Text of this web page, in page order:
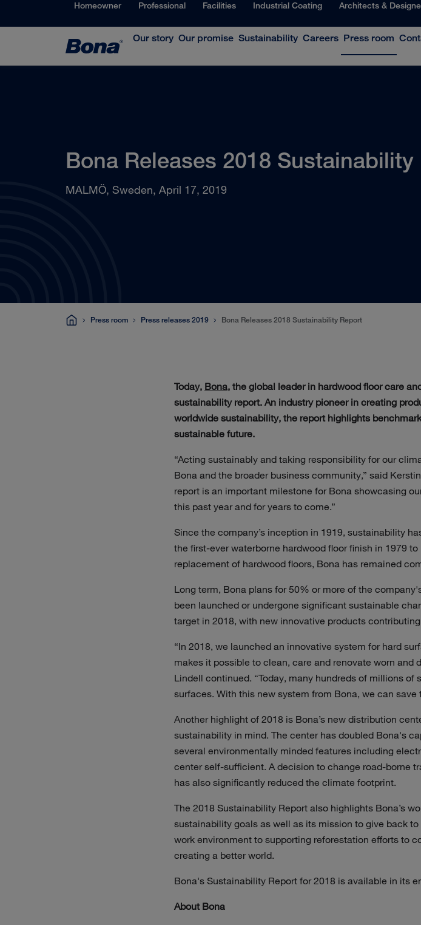
Homeowner Professional Facilities Industrial Coating Architects &
Our story Our promise Sustainability Careers Press room
Bona Releases 2018
MALMÖ, Sweden, April 17, 2019
Press room Press releases 2019 Bona Releases 2018 Sustainability Report
Today, Bona, the global leader in hardwood floor care
sustainability report. An industry pioneer in creating
worldwide sustainability, the report highlights
sustainable future.
“Acting sustainably and taking responsibility for our
Bona and the broader business community,” said
report is an important milestone for Bona showcasing
this past year and for years to come.”
Since the company’s inception in 1919, sustainability
the first-ever waterborne hardwood floor finish in 1979
replacement of hardwood floors, Bona has remained
Long term, Bona plans for 50% or more of the
been launched or undergone significant sustainable
target in 2018, with new innovative products
“In 2018, we launched an innovative system for hard
makes it possible to clean, care and renovate worn and
Lindell continued. “Today, many hundreds of millions
surfaces. With this new system from Bona, we can save
Another highlight of 2018 is Bona’s new distribution
sustainability in mind. The center has doubled Bona's
several environmentally minded features including
center self-sufficient. A decision to change road-borne
has also significantly reduced the climate footprint.
The 2018 Sustainability Report also highlights Bona’s
sustainability goals as well as its mission to give back
work environment to supporting reforestation efforts to
creating a better world.
Bona's Sustainability Report for 2018 is available in its
About Bona